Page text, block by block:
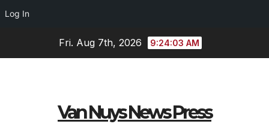
Log In
Fri. Aug 7th, 2026 9:24:04 AM
Van Nuys News Press